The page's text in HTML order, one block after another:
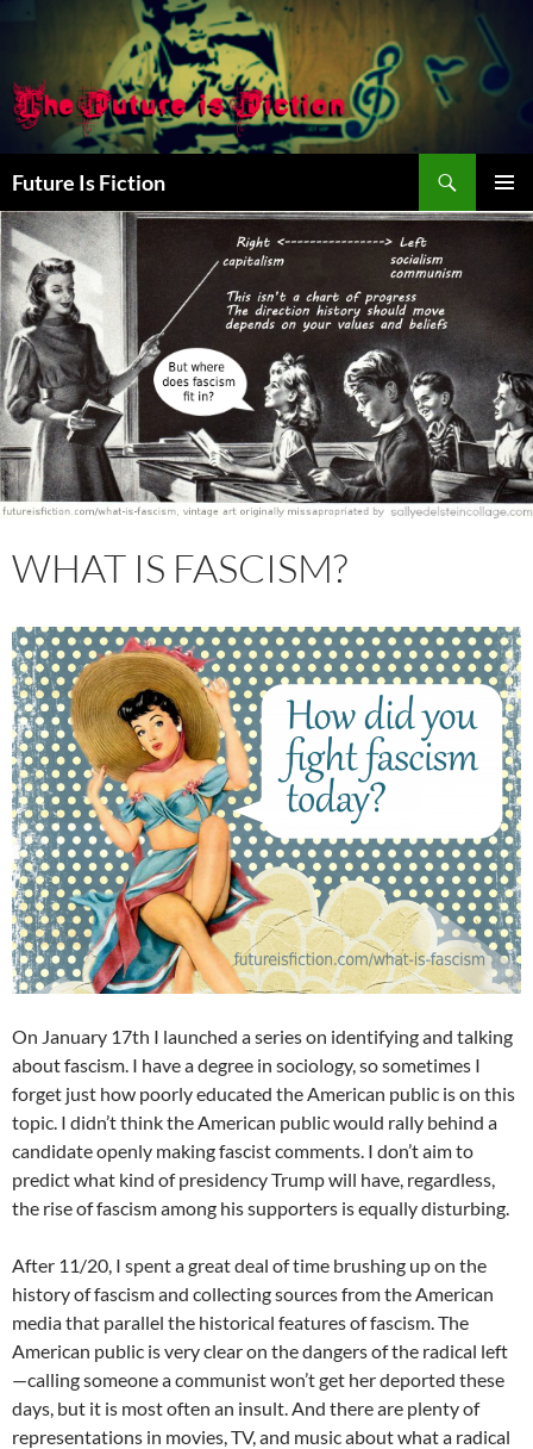
Future Is Fiction
WHAT IS FASCISM?
On January 17th I launched a series on identifying and talking
about fascism. I have a degree in sociology, so sometimes I
forget just how poorly educated the American public is on this
topic. I didn’t think the American public would rally behind a
candidate openly making fascist comments. I don’t aim to
predict what kind of presidency Trump will have, regardless,
the rise of fascism among his supporters is equally disturbing.
After 11/20, I spent a great deal of time brushing up on the
history of fascism and collecting sources from the American
media that parallel the historical features of fascism. The
American public is very clear on the dangers of the radical left
—calling someone a communist won’t get her deported these
days, but it is most often an insult. And there are plenty of
representations in movies, TV, and music about what a radical